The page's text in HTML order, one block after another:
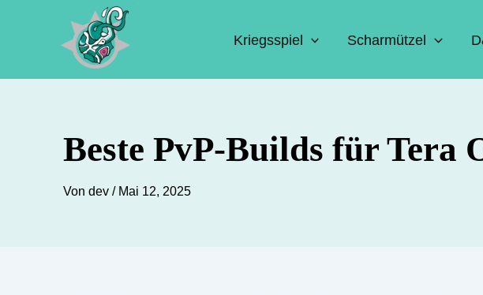
Kriegsspiel Scharmützel
Beste PvP-Builds für Tera
Von dev / Mai 12, 2025